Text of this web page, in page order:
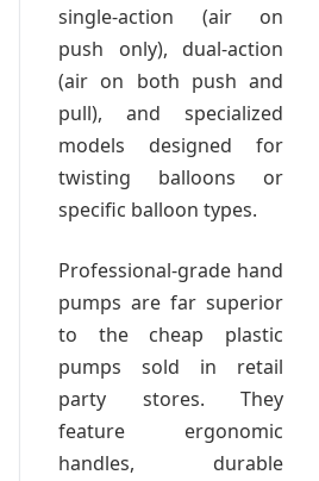
single-action (air on
push only), dual-action
(air on both push and
pull), and specialized
models designed for
twisting balloons or
specific balloon types.
Professional-grade hand
pumps are far superior
to the cheap plastic
pumps sold in retail
party stores. They
feature ergonomic
handles, durable